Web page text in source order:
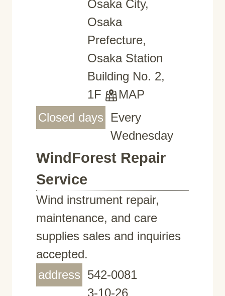
Osaka City,
Osaka
Prefecture,
Osaka Station
Building No. 2,
1F
MAP
Closed days
Every
Wednesday
WindForest Repair
Service
Wind instrument repair,
maintenance, and care
supplies sales and inquiries
accepted.
address 542-0081
3-10-26